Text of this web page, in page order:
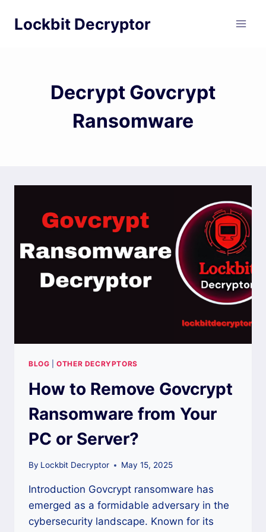
Lockbit Decryptor
Decrypt Govcrypt
Ransomware
BLOG |OTHER DECRYPTORS
How to Remove Govcrypt
Ransomware from Your
PC or Server?
By Lockbit Decryptor May 15, 2025
Introduction Govcrypt ransomware has
emerged as a formidable adversary in the
cybersecurity landscape. Known for its